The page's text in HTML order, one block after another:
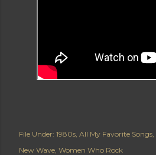
File Under: 1980s All My Favorite Songs
New Wave Women Who Rock